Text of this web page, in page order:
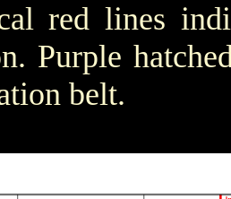
red lines
Purple
belt.